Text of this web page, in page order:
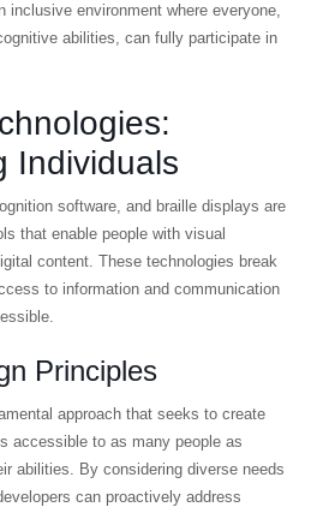
inclusive environment where everyone,
abilities, can fully participate in
Individuals
software, and braille displays are
that enable people with visual
content. These technologies break
to information and communication
Principles
approach that seeks to create
accessible to as many people as
abilities. By considering diverse needs
can proactively address